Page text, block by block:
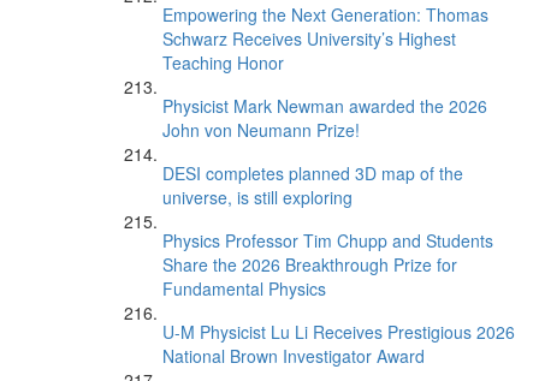
Empowering the Next Generation: Thomas
Schwarz Receives University’s Highest
Teaching Honor
Physicist Mark Newman awarded the 2026
John von Neumann Prize!
DESI completes planned 3D map of the
universe, is still exploring
Physics Professor Tim Chupp and Students
Share the 2026 Breakthrough Prize for
Fundamental Physics
U-M Physicist Lu Li Receives Prestigious 2026
National Brown Investigator Award